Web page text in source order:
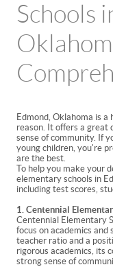
Schools
Edmond, Oklahoma is
reason. It offers a great
sense of community. If
young children, you're
are the best.
To help you make your
elementary schools in
including test scores,
1. Centennial
Centennial Elementary
focus on academics
teacher ratio and a
rigorous academics, its
strong sense of